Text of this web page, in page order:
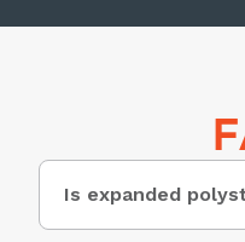
Is expanded
While Expanded